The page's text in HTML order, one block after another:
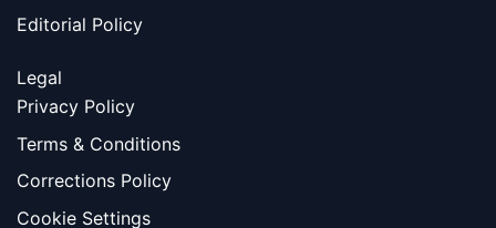
Editorial Policy
Legal
Privacy Policy
Terms & Conditions
Corrections Policy
Cookie Settings